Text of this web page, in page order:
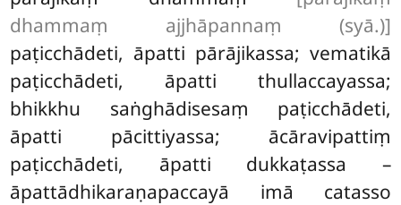
dhammaṃ ajjhāpannaṃ (syā.)]
paṭicchādeti, āpatti pārājikassa; vematikā
paṭicchādeti, āpatti thullaccayassa;
bhikkhu saṅghādisesaṃ paṭicchādeti,
āpatti pācittiyassa; ācāravipattiṃ
paṭicchādeti, āpatti dukkaṭassa –
āpattādhikaraṇapaccayā imā catasso